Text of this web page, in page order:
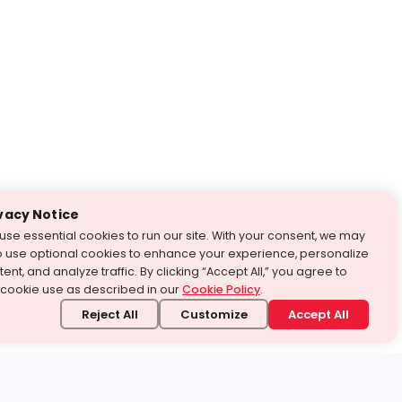
Notice
essential cookies to run our site. With your consent, we may
use optional cookies to enhance your experience, personalize
and analyze traffic. By clicking “Accept All,” you agree to
use as described in ourCookie Policy.
Reject All Customize Accept All